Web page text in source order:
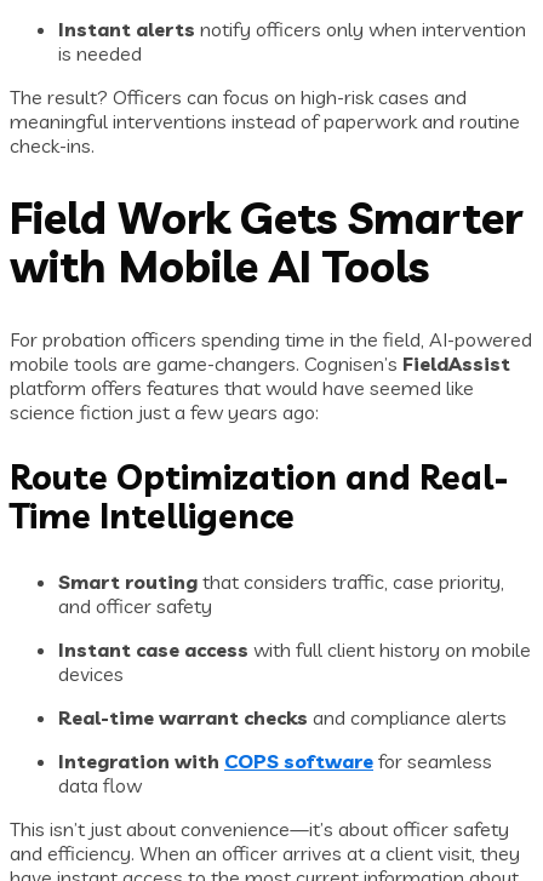
Instant alerts notify officers only when intervention
is needed
The result? Officers can focus on high-risk cases and
meaningful interventions instead of paperwork and routine
check-ins.
Field Work Gets Smarter
with Mobile AI Tools
For probation officers spending time in the field, AI-powered
mobile tools are game-changers. Cognisen’s FieldAssist
platform offers features that would have seemed like
science fiction just a few years ago:
Route Optimization and Real-
Time Intelligence
Smart routing that considers traffic, case priority,
and officer safety
Instant case access with full client history on mobile
devices
Real-time warrant checks and compliance alerts
Integration with COPS software for seamless
data flow
This isn’t just about convenience—it’s about officer safety
and efficiency. When an officer arrives at a client visit, they